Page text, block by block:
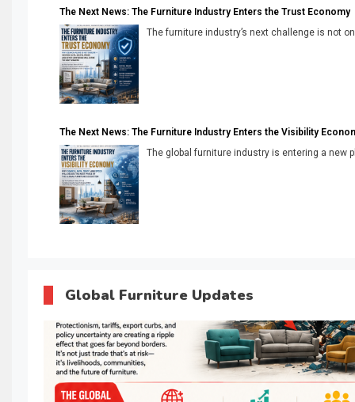
The Next News: The Furniture Industry Enters the Trust Economy
The furniture industry’s next challenge is not
The Next News: The Furniture Industry Enters the Visibility
The global furniture industry is entering a new
Global Furniture Updates